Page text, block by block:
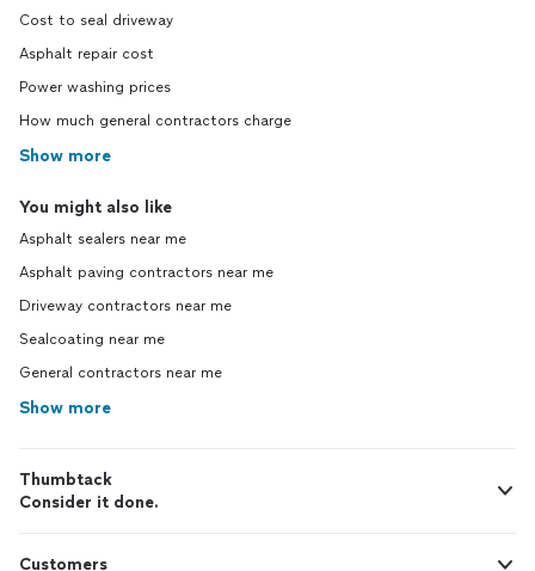
Cost to seal driveway
Asphalt repair cost
Power washing prices
How much general contractors charge
Show more
You might also like
Asphalt sealers near me
Asphalt paving contractors near me
Driveway contractors near me
Sealcoating near me
General contractors near me
Show more
Thumbtack
Consider it done.
Customers